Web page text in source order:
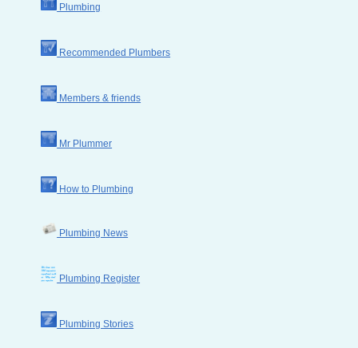
Plumbing
Recommended Plumbers
Members & friends
Mr Plummer
How to Plumbing
Plumbing News
Plumbing Register
Plumbing Stories